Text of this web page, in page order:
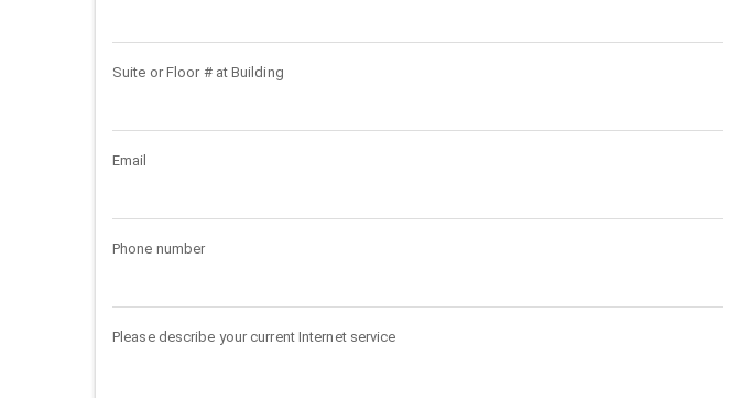
Suite or Floor # at Building
Email
Phone number
Please describe your current Internet service